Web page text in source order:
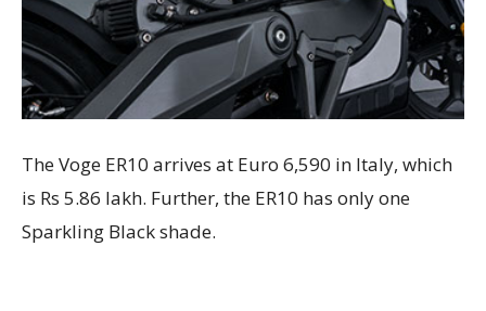
The Voge ER10 arrives at Euro 6,590 in Italy, which
is Rs 5.86 lakh. Further, the ER10 has only one
Sparkling Black shade.